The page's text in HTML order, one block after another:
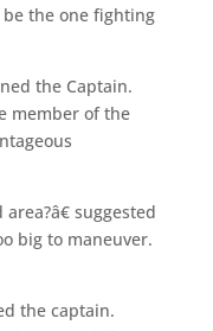
the one fighting
the Captain.
member of the
suggested
big to maneuver.
the captain.